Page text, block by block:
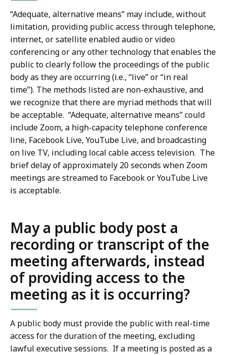
“Adequate, alternative means” may include, without
limitation, providing public access through telephone,
internet, or satellite enabled audio or video
conferencing or any other technology that enables the
public to clearly follow the proceedings of the public
body as they are occurring (i.e., “live” or “in real
time”). The methods listed are non-exhaustive, and
we recognize that there are myriad methods that will
be acceptable. “Adequate, alternative means” could
include Zoom, a high-capacity telephone conference
line, Facebook Live, YouTube Live, and broadcasting
on live TV, including local cable access television. The
brief delay of approximately 20 seconds when Zoom
meetings are streamed to Facebook or YouTube Live
is acceptable.
May a public body post a
recording or transcript of the
meeting afterwards, instead
of providing access to the
meeting as it is occurring?
A public body must provide the public with real-time
access for the duration of the meeting, excluding
lawful executive sessions. If a meeting is posted as a